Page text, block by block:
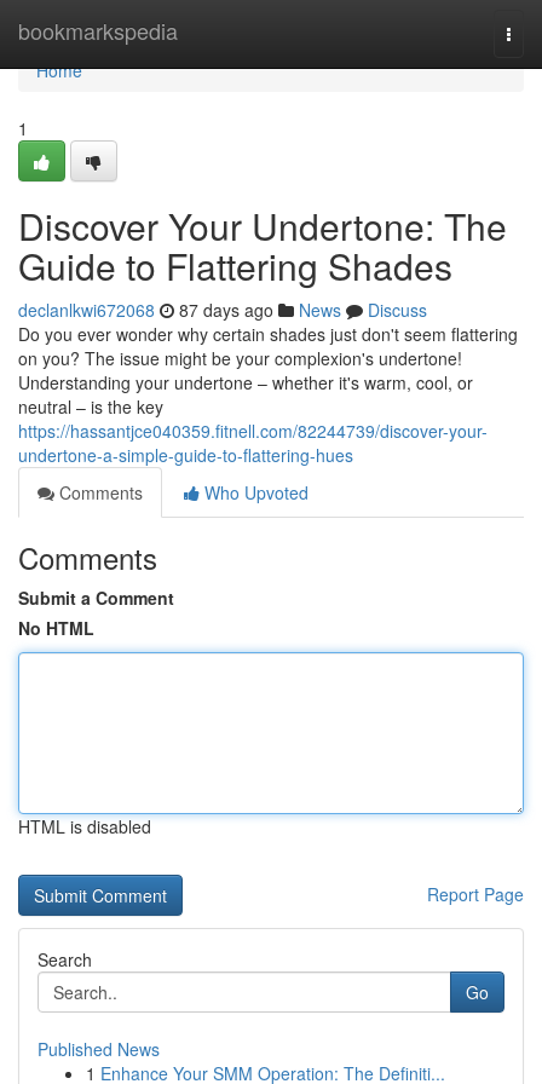
bookmarkspedia
Home
Home
1
Discover Your Undertone: The
Guide to Flattering Shades
declanlkwi672068 87 days ago News
Discuss
Do you ever wonder why certain shades just don't seem flattering
on you? The issue might be your complexion's undertone!
Understanding your undertone – whether it's warm, cool, or
neutral – is the key
https://hassantjce040359.fitnell.com/82244739/discover-your-
undertone-a-simple-guide-to-flattering-hues
Comments
Who Upvoted
Comments
Submit a Comment
No HTML
HTML is disabled
Report Page
Search
Go
Published News
1 Enhance Your SMM Operation: The Definiti...